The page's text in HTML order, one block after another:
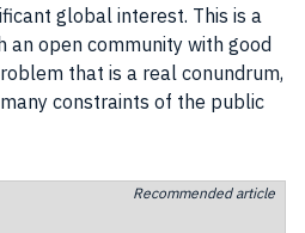
global interest. This is a
an open community with good
that is a real conundrum,
constraints of the public
Recommended article